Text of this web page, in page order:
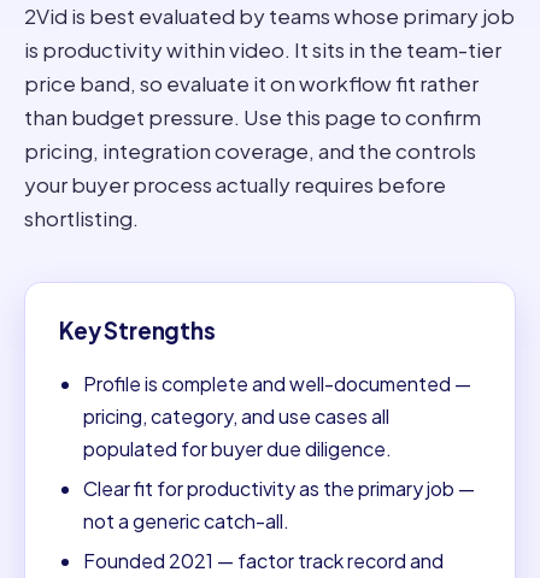
2Vid is best evaluated by teams whose primary job
is productivity within video. It sits in the team-tier
price band, so evaluate it on workflow fit rather
than budget pressure. Use this page to confirm
pricing, integration coverage, and the controls
your buyer process actually requires before
shortlisting.
Key Strengths
Profile is complete and well-documented —
pricing, category, and use cases all
populated for buyer due diligence.
Clear fit for productivity as the primary job —
not a generic catch-all.
Founded 2021 — factor track record and